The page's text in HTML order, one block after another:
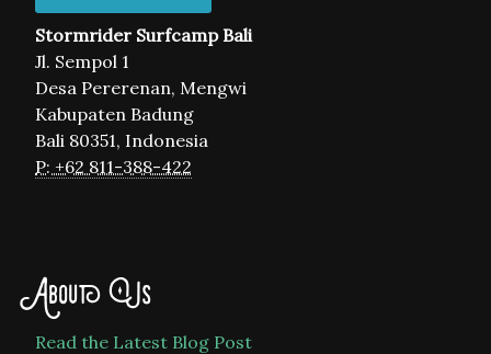
Stormrider Surfcamp Bali
Jl. Sempol 1
Desa Pererenan, Mengwi
Kabupaten Badung
Bali 80351, Indonesia
P: +62 811-388-422
About Us
Read the Latest Blog Post